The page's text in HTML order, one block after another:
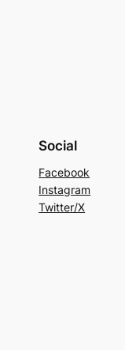
Social
Facebook
Instagram
Twitter/X